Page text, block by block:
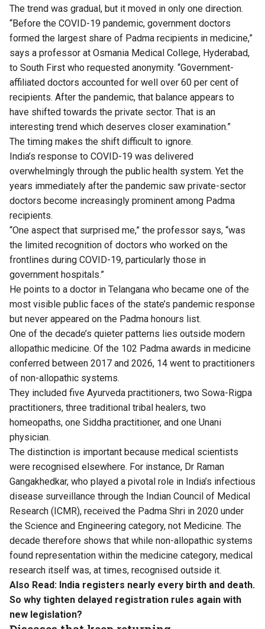
The trend was gradual, but it moved in only one direction.
“Before the COVID-19 pandemic, government doctors
formed the largest share of Padma recipients in medicine,”
says a professor at Osmania Medical College, Hyderabad,
to South First who requested anonymity. “Government-
affiliated doctors accounted for well over 60 per cent of
recipients. After the pandemic, that balance appears to
have shifted towards the private sector. That is an
interesting trend which deserves closer examination.”
The timing makes the shift difficult to ignore.
India’s response to COVID-19 was delivered
overwhelmingly through the public health system. Yet the
years immediately after the pandemic saw private-sector
doctors become increasingly prominent among Padma
recipients.
“One aspect that surprised me,” the professor says, “was
the limited recognition of doctors who worked on the
frontlines during COVID-19, particularly those in
government hospitals.”
He points to a doctor in Telangana who became one of the
most visible public faces of the state’s pandemic response
but never appeared on the Padma honours list.
One of the decade’s quieter patterns lies outside modern
allopathic medicine. Of the 102 Padma awards in medicine
conferred between 2017 and 2026, 14 went to practitioners
of non-allopathic systems.
They included five Ayurveda practitioners, two Sowa-Rigpa
practitioners, three traditional tribal healers, two
homeopaths, one Siddha practitioner, and one Unani
physician.
The distinction is important because medical scientists
were recognised elsewhere. For instance, Dr Raman
Gangakhedkar, who played a pivotal role in India’s infectious
disease surveillance through the Indian Council of Medical
Research (ICMR), received the Padma Shri in 2020 under
the Science and Engineering category, not Medicine. The
decade therefore shows that while non-allopathic systems
found representation within the medicine category, medical
research itself was, at times, recognised outside it.
Also Read: India registers nearly every birth and death.
So why tighten delayed registration rules again with
new legislation?